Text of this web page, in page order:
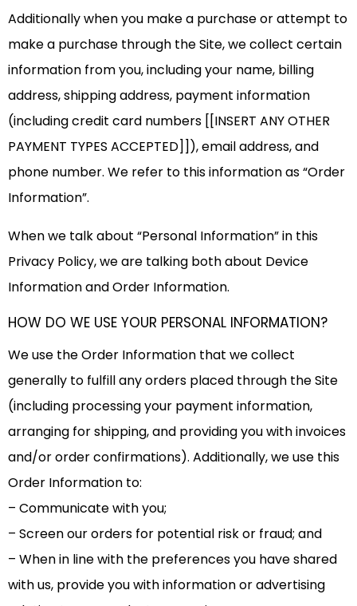
Additionally when you make a purchase or attempt to
make a purchase through the Site, we collect certain
information from you, including your name, billing
address, shipping address, payment information
(including credit card numbers [[INSERT ANY OTHER
PAYMENT TYPES ACCEPTED]]), email address, and
phone number. We refer to this information as “Order
Information”.
When we talk about “Personal Information” in this
Privacy Policy, we are talking both about Device
Information and Order Information.
HOW DO WE USE YOUR PERSONAL INFORMATION?
We use the Order Information that we collect
generally to fulfill any orders placed through the Site
(including processing your payment information,
arranging for shipping, and providing you with invoices
and/or order confirmations). Additionally, we use this
Order Information to:
– Communicate with you;
– Screen our orders for potential risk or fraud; and
– When in line with the preferences you have shared
with us, provide you with information or advertising